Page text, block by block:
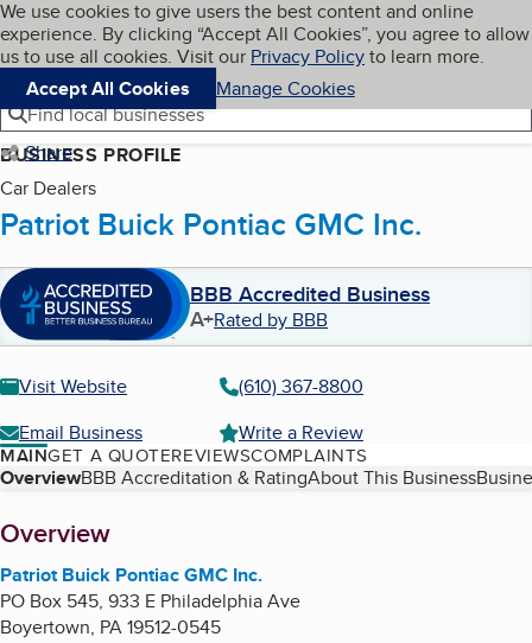
Skip to main content
Cookies on BBB.org
We use cookies to give users the best content and online
experience. By clicking “Accept All Cookies”, you agree to allow
us to use all cookies. Visit our Privacy Policyto learn more.
Accept All Cookies
Manage Cookies
Navigation menu
Menu My BBB
Find local businesses
Share
BUSINESS PROFILE
Car Dealers
Patriot Buick Pontiac GMC Inc.
BBB Accredited Business
A+Rated by BBB
Visit Website
(610) 367-8800
Email Business
Write a Review
MAINGET A QUOTEREVIEWSCOMPLAINTS
Table of Contents
OverviewBBB Accreditation & RatingAbout This Business
About
Overview
Patriot Buick Pontiac GMC Inc.
PO Box 545, 933 E Philadelphia Ave
Boyertown, PA19512-0545